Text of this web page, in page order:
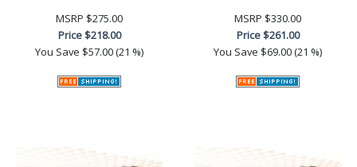
MSRP $275.00
Price$218.00
You Save $57.00 (21 %)
MSRP $330.00
Price$261.00
You Save $69.00 (21 %)